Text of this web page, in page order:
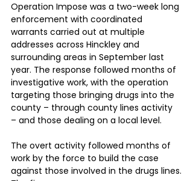
Operation Impose was a two-week long
enforcement with coordinated
warrants carried out at multiple
addresses across Hinckley and
surrounding areas in September last
year. The response followed months of
investigative work, with the operation
targeting those bringing drugs into the
county – through county lines activity
– and those dealing on a local level.
The overt activity followed months of
work by the force to build the case
against those involved in the drugs lines.